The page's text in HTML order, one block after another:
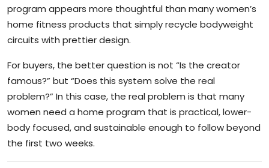
program appears more thoughtful than many women’s
home fitness products that simply recycle bodyweight
circuits with prettier design.
For buyers, the better question is not “Is the creator
famous?” but “Does this system solve the real
problem?” In this case, the real problem is that many
women need a home program that is practical, lower-
body focused, and sustainable enough to follow beyond
the first two weeks.